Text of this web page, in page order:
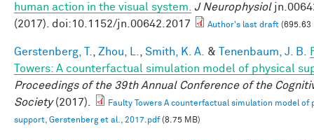
human action in the visual system. J Neurophysiol
(2017). doi:10.1152/jn.00642.2017
Author's last draft (695.63
Gerstenberg, T. Zhou, L. Smith, K. A. & Tenenbaum, J. B.
Towers: A counterfactual simulation model of physical
Proceedings of the 39th Annual Conference of the
Society(2017).
Faulty Towers A counterfactual simulation model of
support, Gerstenberg et al., 2017.pdf(8.75 MB)